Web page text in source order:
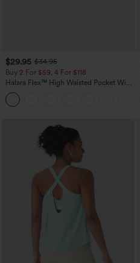
$29.95 $34.95
Buy 2 For $59, 4 For $118
Halara Flex™ High Waisted Pocket Wide
Leg Waffle Work Pants